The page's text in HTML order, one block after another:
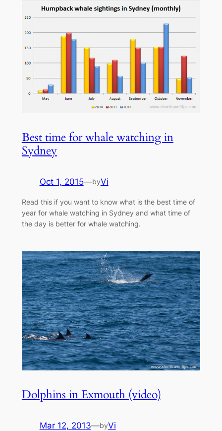
Best time for whale watching in
Sydney
Oct 1, 2015—byVi
Read this if you want to know what is the best time of
year for whale watching in Sydney and what time of
the day is better for whale watching.
Dolphins in Exmouth (video)
Mar 12, 2013—byVi